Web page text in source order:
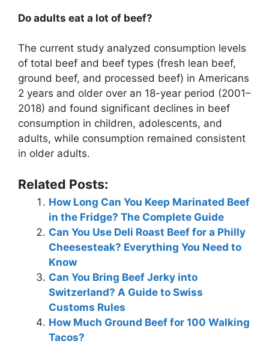
Do adults eat a lot of beef?
The current study analyzed consumption levels
of total beef and beef types (fresh lean beef,
ground beef, and processed beef) in Americans
2 years and older over an 18-year period (2001–
2018) and found significant declines in beef
consumption in children, adolescents, and
adults, while consumption remained consistent
in older adults.
Related Posts:
How Long Can You Keep Marinated Beef
in the Fridge? The Complete Guide
Can You Use Deli Roast Beef for a Philly
Cheesesteak? Everything You Need to
Know
Can You Bring Beef Jerky into
Switzerland? A Guide to Swiss
Customs Rules
How Much Ground Beef for 100 Walking
Tacos?